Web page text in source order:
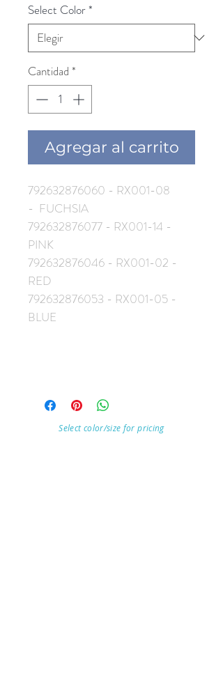
Select Color*
Cantidad *
Agregar al carrito
792632876060 - RX001-08
- FUCHSIA
792632876077 - RX001-14 -
PINK
792632876046 - RX001-02 -
RED
792632876053 - RX001-05 -
BLUE
Select color/size for pricing